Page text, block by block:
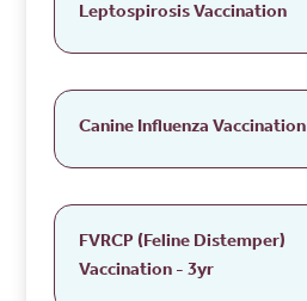
Leptospirosis Vaccination
Canine Influenza Vaccination
FVRCP (Feline Distemper)
Vaccination - 3yr